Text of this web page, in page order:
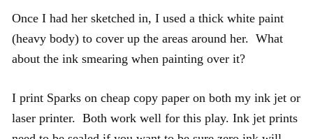
Once I had her sketched in, I used a thick white paint
(heavy body) to cover up the areas around her. What
about the ink smearing when painting over it?
I print Sparks on cheap copy paper on both my ink jet or
laser printer. Both work well for this play. Ink jet prints